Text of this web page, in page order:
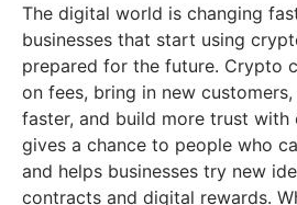
The digital world is changing
businesses that start using
prepared for the future. Crypto
on fees, bring in new
faster, and build more trust with
gives a chance to people who
and helps businesses try new
contracts and digital rewards.